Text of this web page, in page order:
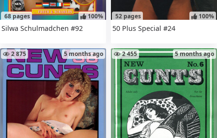
68 pages 100%
Silwa Schulmadchen #92
52 pages 100%
50 Plus Special #24
2 875 5 months ago 2 455 5 months ago